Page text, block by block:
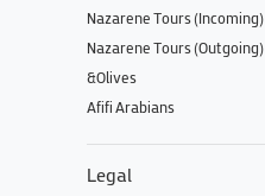
Nazarene Tours (Incoming)
Nazarene Tours (Outgoing)
&Olives
Afifi Arabians
Legal